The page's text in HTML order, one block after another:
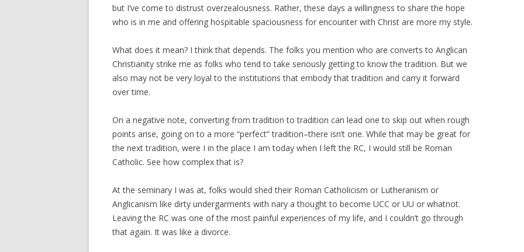
but I’ve come to distrust overzealousness. Rather, these days a willingness to share the hope
who is in me and offering hospitable spaciousness for encounter with Christ are more my style.
What does it mean? I think that depends. The folks you mention who are converts to Anglican
Christianity strike me as folks who tend to take seriously getting to know the tradition. But we
also may not be very loyal to the institutions that embody that tradition and carry it forward
over time.
On a negative note, converting from tradition to tradition can lead one to skip out when rough
points arise, going on to a more “perfect” tradition–there isn’t one. While that may be great for
the next tradition, were I in the place I am today when I left the RC, I would still be Roman
Catholic. See how complex that is?
At the seminary I was at, folks would shed their Roman Catholicism or Lutheranism or
Anglicanism like dirty undergarments with nary a thought to become UCC or UU or whatnot.
Leaving the RC was one of the most painful experiences of my life, and I couldn’t go through
that again. It was like a divorce.